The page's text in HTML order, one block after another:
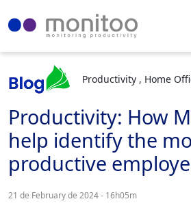
Productivity , Home
Productivity: How
help identify the
productive
21 de February de 2024 - 16h05m